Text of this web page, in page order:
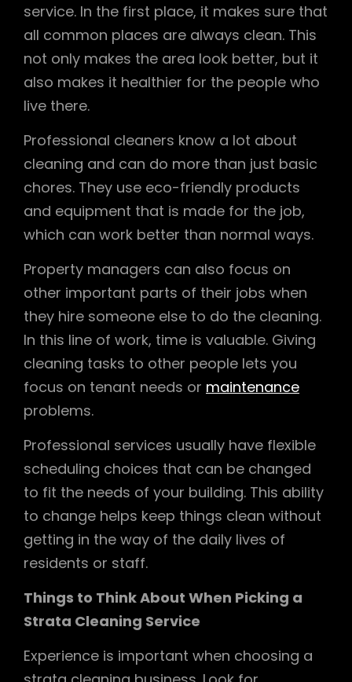
service. In the first place, it makes sure that
all common places are always clean. This
not only makes the area look better, but it
also makes it healthier for the people who
live there.
Professional cleaners know a lot about
cleaning and can do more than just basic
chores. They use eco-friendly products
and equipment that is made for the job,
which can work better than normal ways.
Property managers can also focus on
other important parts of their jobs when
they hire someone else to do the cleaning.
In this line of work, time is valuable. Giving
cleaning tasks to other people lets you
focus on tenant needs or maintenance
problems.
Professional services usually have flexible
scheduling choices that can be changed
to fit the needs of your building. This ability
to change helps keep things clean without
getting in the way of the daily lives of
residents or staff.
Things to Think About When Picking a
Strata Cleaning Service
Experience is important when choosing a